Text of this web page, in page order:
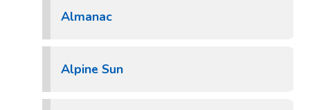
Almanac
Alpine Sun